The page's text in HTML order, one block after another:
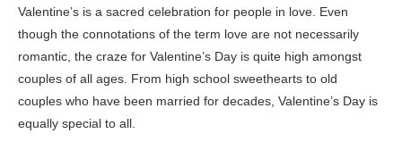
Valentine’s is a sacred celebration for people in love. Even
though the connotations of the term love are not necessarily
romantic, the craze for Valentine’s Day is quite high amongst
couples of all ages. From high school sweethearts to old
couples who have been married for decades, Valentine’s Day is
equally special to all.